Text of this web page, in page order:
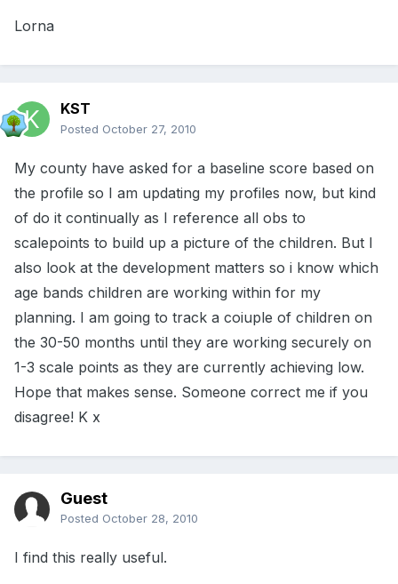
Lorna
KST
Posted October 27, 2010
My county have asked for a baseline score based on
the profile so I am updating my profiles now, but kind
of do it continually as I reference all obs to
scalepoints to build up a picture of the children. But I
also look at the development matters so i know which
age bands children are working within for my
planning. I am going to track a coiuple of children on
the 30-50 months until they are working securely on
1-3 scale points as they are currently achieving low.
Hope that makes sense. Someone correct me if you
disagree! K x
Guest
Posted October 28, 2010
I find this really useful.